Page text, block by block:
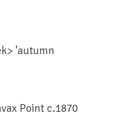
'autumn
Point c.1870